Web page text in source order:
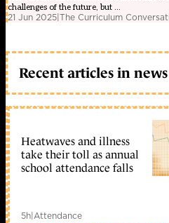
challenges of the future, but ...
21 Jun 2025|The Curriculum
Recent articles in news
Heatwaves and illness
take their toll as annual
school attendance falls
5h|Attendance